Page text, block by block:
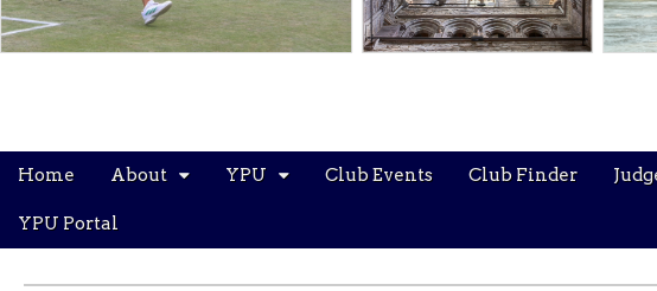
Main
Skip
content
Home About YPU Club Events Club Finder
YPU Portal